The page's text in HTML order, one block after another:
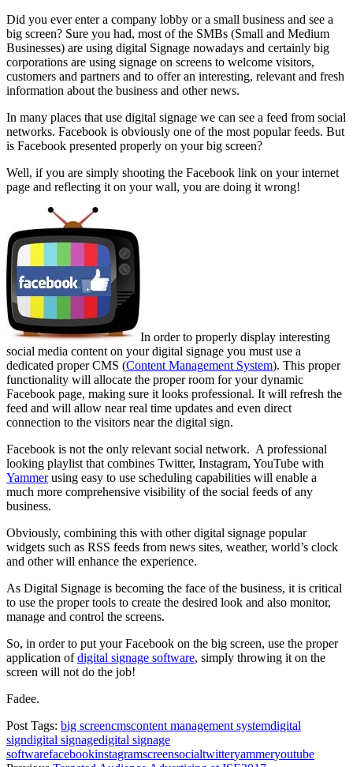
Did you ever enter a company lobby or a small business and see a
big screen? Sure you had, most of the SMBs (Small and Medium
Businesses) are using digital Signage nowadays and certainly big
corporations are using signage on screens to welcome visitors,
customers and partners and to offer an interesting, relevant and fresh
information about the business and other news.
In many places that use digital signage we can see a feed from social
networks. Facebook is obviously one of the most popular feeds. But
is Facebook presented properly on your big screen?
Well, if you are simply shooting the Facebook link on your internet
page and reflecting it on your wall, you are doing it wrong!
In order to properly display interesting
social media content on your digital signage you must use a
dedicated proper CMS (Content Management System). This proper
functionality will allocate the proper room for your dynamic
Facebook page, making sure it looks professional. It will refresh the
feed and will allow near real time updates and even direct
connection to the visitors near the digital sign.
Facebook is not the only relevant social network. A professional
looking playlist that combines Twitter, Instagram, YouTube with
Yammerusing easy to use scheduling capabilities will enable a
much more comprehensive visibility of the social feeds of any
business.
Obviously, combining this with other digital signage popular
widgets such as RSS feeds from news sites, weather, world’s clock
and other will enhance the experience.
As Digital Signage is becoming the face of the business, it is critical
to use the proper tools to create the desired look and also monitor,
manage and control the screens.
So, in order to put your Facebook on the big screen, use the proper
application ofdigital signage software, simply throwing it on the
screen will not do the job!
Fadee.
Post Tags: big screencmscontent management systemdigital
signdigital signagedigital signage
softwarefacebookinstagramscreensocialtwitteryammeryoutube